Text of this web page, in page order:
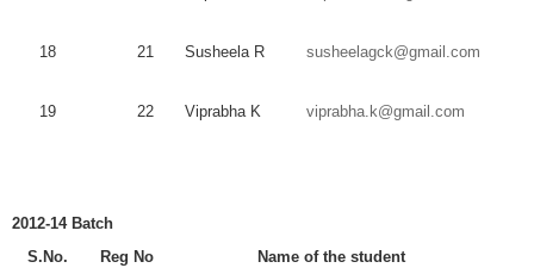
18 21 SusheelaR susheelagck@gmail.com
19 22 ViprabhaK viprabha.k@gmail.com
2012-14 Batch
S.No.
Reg No Name of the student